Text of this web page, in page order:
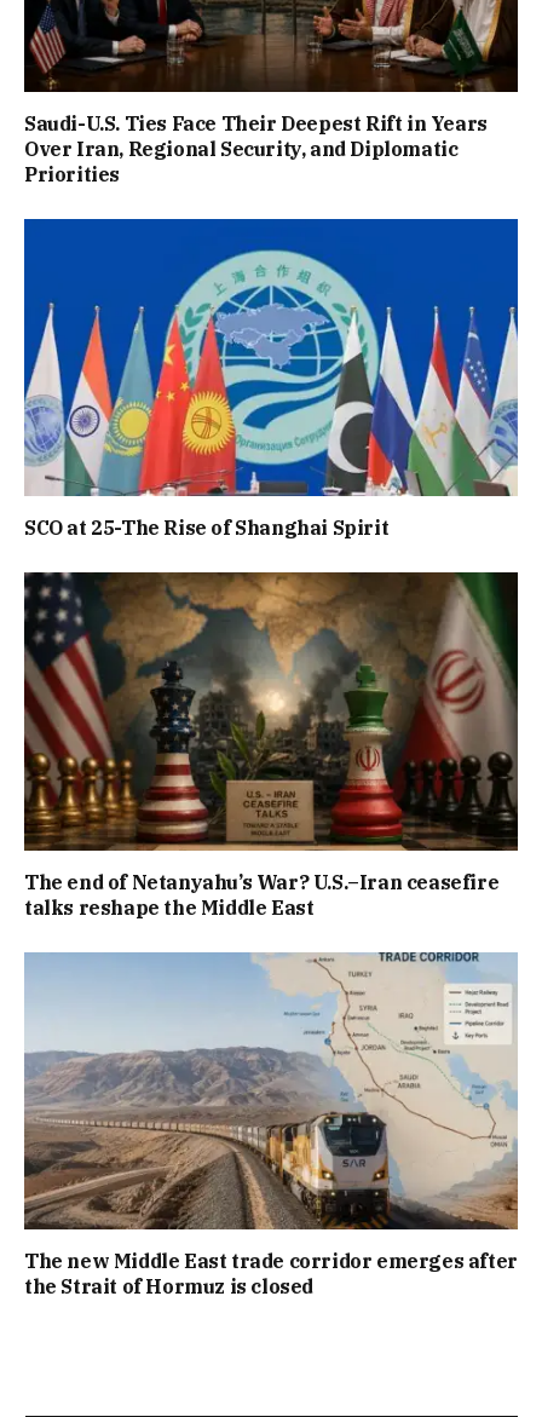
Saudi-U.S. Ties Face Their Deepest Rift in Years
Over Iran, Regional Security, and Diplomatic
Priorities
SCO at 25-The Rise of Shanghai Spirit
The end of Netanyahu’s War? U.S.–Iran ceasefire
talks reshape the Middle East
The new Middle East trade corridor emerges after
the Strait of Hormuz is closed